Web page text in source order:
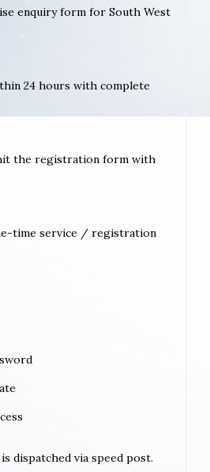
enquiry form for South West
24 hours with complete
the registration form with
time service / registration
dispatched via speed post.